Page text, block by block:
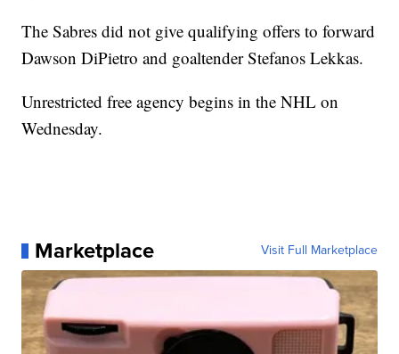
The Sabres did not give qualifying offers to forward
Dawson DiPietro and goaltender Stefanos Lekkas.
Unrestricted free agency begins in the NHL on
Wednesday.
Marketplace Visit Full Marketplace